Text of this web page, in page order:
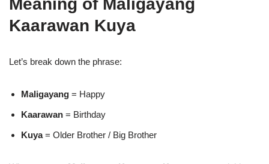
Meaning of Maligayang
Kaarawan Kuya
Let’s break down the phrase:
Maligayang = Happy
Kaarawan = Birthday
Kuya= Older Brother / Big Brother